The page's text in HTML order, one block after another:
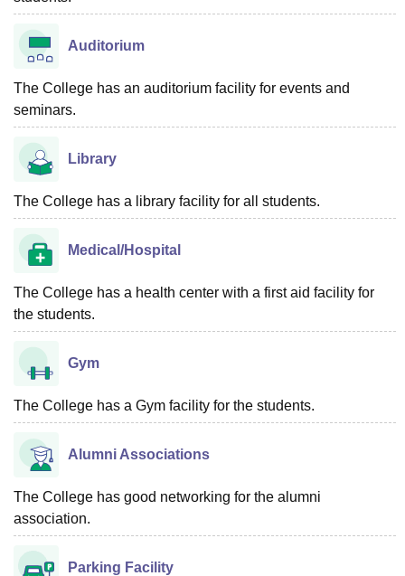
Auditorium
The College has an auditorium facility for events and
seminars.
Library
The College has a library facility for all students.
Medical/Hospital
The College has a health center with a first aid facility for
the students.
Gym
The College has a Gym facility for the students.
Alumni Associations
The College has good networking for the alumni
association.
Parking Facility